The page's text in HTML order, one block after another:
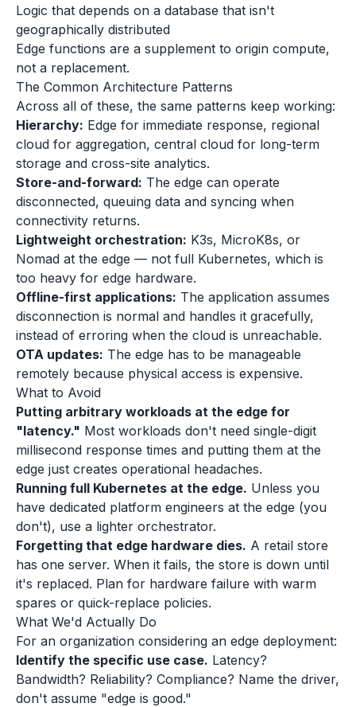
Logic that depends on a database that isn't
geographically distributed
Edge functions are a supplement to origin compute,
not a replacement.
The Common Architecture Patterns
Across all of these, the same patterns keep working:
Hierarchy: Edge for immediate response, regional
cloud for aggregation, central cloud for long-term
storage and cross-site analytics.
Store-and-forward: The edge can operate
disconnected, queuing data and syncing when
connectivity returns.
Lightweight orchestration: K3s, MicroK8s, or
Nomad at the edge — not full Kubernetes, which is
too heavy for edge hardware.
Offline-first applications: The application assumes
disconnection is normal and handles it gracefully,
instead of erroring when the cloud is unreachable.
OTA updates: The edge has to be manageable
remotely because physical access is expensive.
What to Avoid
Putting arbitrary workloads at the edge for
"latency." Most workloads don't need single-digit
millisecond response times and putting them at the
edge just creates operational headaches.
Running full Kubernetes at the edge. Unless you
have dedicated platform engineers at the edge (you
don't), use a lighter orchestrator.
Forgetting that edge hardware dies. A retail store
has one server. When it fails, the store is down until
it's replaced. Plan for hardware failure with warm
spares or quick-replace policies.
What We'd Actually Do
For an organization considering an edge deployment:
Identify the specific use case. Latency?
Bandwidth? Reliability? Compliance? Name the driver,
don't assume "edge is good."